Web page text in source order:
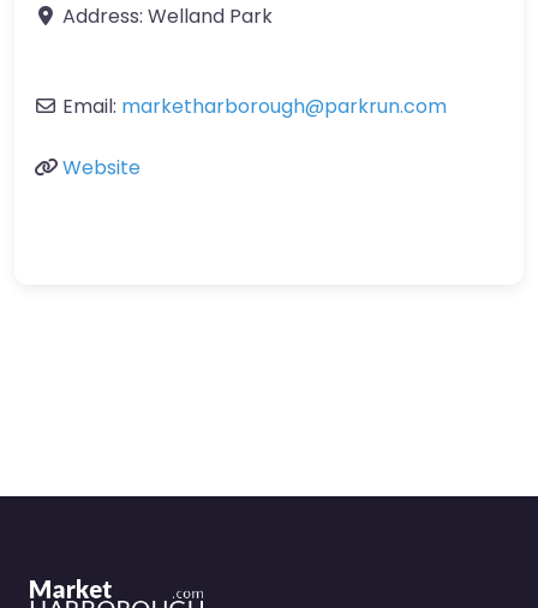
Address: Welland Park
Email: marketharborough@parkrun.com
Website